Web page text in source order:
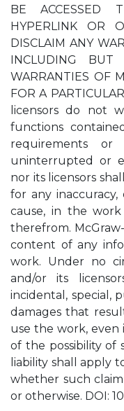
BE ACCESSED
HYPERLINK OR
DISCLAIM ANY
INCLUDING
WARRANTIES OF
FOR A
licensors do not
functions
requirements
uninterrupted or
nor its licensors
for any inaccuracy,
cause, in the
therefrom.
content of any
work. Under no
and/or its
incidental, special,
damages that
use the work, even
of the possibility of
liability shall apply
whether such
or otherwise. DOI: